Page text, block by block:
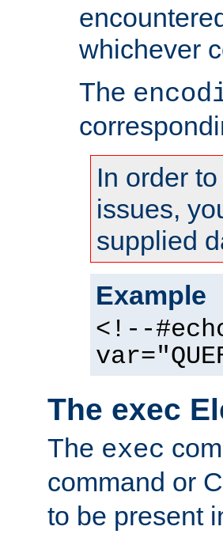
whichever
The
In order
issues,
supplied
Example
<!--
The exec
The exec
command or
to be present